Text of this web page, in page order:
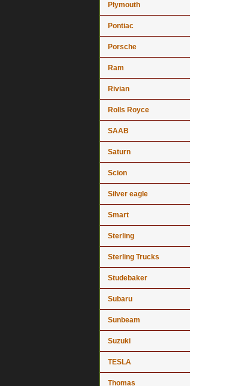
Plymouth
Pontiac
Porsche
Ram
Rivian
Rolls Royce
SAAB
Saturn
Scion
Silver eagle
Smart
Sterling
Sterling Trucks
Studebaker
Subaru
Sunbeam
Suzuki
TESLA
Thomas